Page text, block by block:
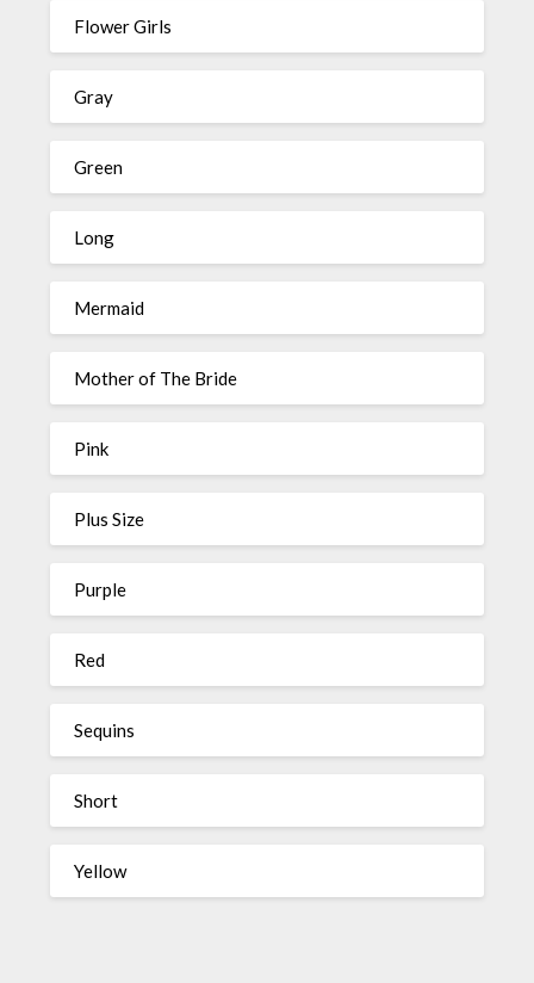
Flower Girls
Gray
Green
Long
Mermaid
Mother of The Bride
Pink
Plus Size
Purple
Red
Sequins
Short
Yellow